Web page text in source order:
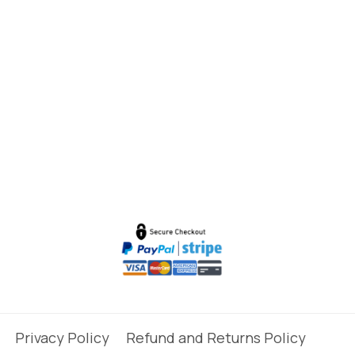
Privacy Policy Refund and Returns Policy